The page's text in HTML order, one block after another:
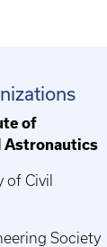
of
Astronautics
of Civil
Society